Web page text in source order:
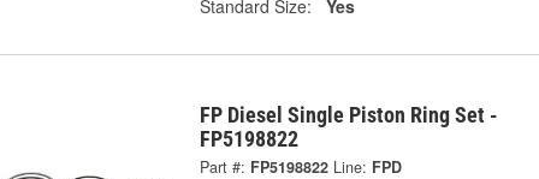
Standard Size:
Yes
FP Diesel Single Piston Ring Set -
FP5198822
Part #: FP5198822 Line: FPD